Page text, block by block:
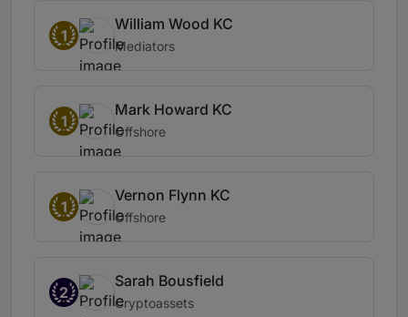
1
William Wood KC
Mediators
1
Mark Howard KC
Offshore
1
Vernon Flynn KC
Offshore
2
Sarah Bousfield
Cryptoassets